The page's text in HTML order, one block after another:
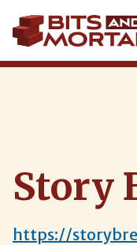
to
main
content
Story
https://